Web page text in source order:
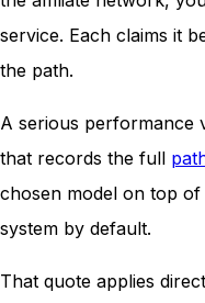
service. Each claims it
the path.
A serious performance
that records the full
chosen model on top
system by default.
That quote applies